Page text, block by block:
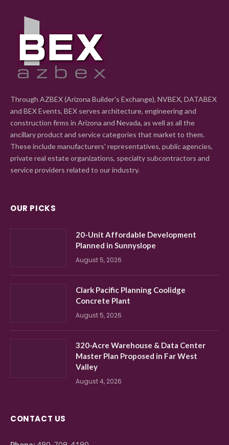
Through AZBEX (Arizona Builder's Exchange), NVBEX, DATABEX
and BEX Events, BEX serves architecture, engineering and
construction firms in Arizona and Nevada, as well as all the
ancillary product and service categories that market to them.
These include manufacturers' representatives, public agencies,
private real estate organizations, specialty subcontractors and
service providers related to our industry.
OUR PICKS
20-Unit Affordable Development
Planned in Sunnyslope
August 5, 2026
Clark Pacific Planning Coolidge
Concrete Plant
August 5, 2026
320-Acre Warehouse & Data Center
Master Plan Proposed in Far West
Valley
August 4, 2026
CONTACT US